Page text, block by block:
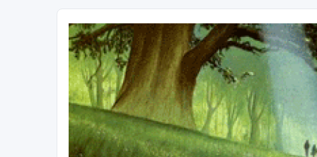
Kevin's Watch
Official Discussion Forum for the works of Stephen R. Donaldson